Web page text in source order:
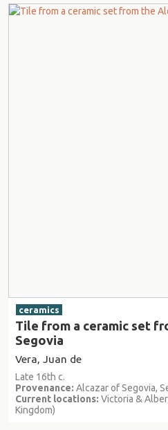
ceramics
Tile from a ceramic set
Segovia
Vera, Juan de
Late 16th c.
Provenance: Alcazar of Segovia,
Current locations: Victoria &
Kingdom)